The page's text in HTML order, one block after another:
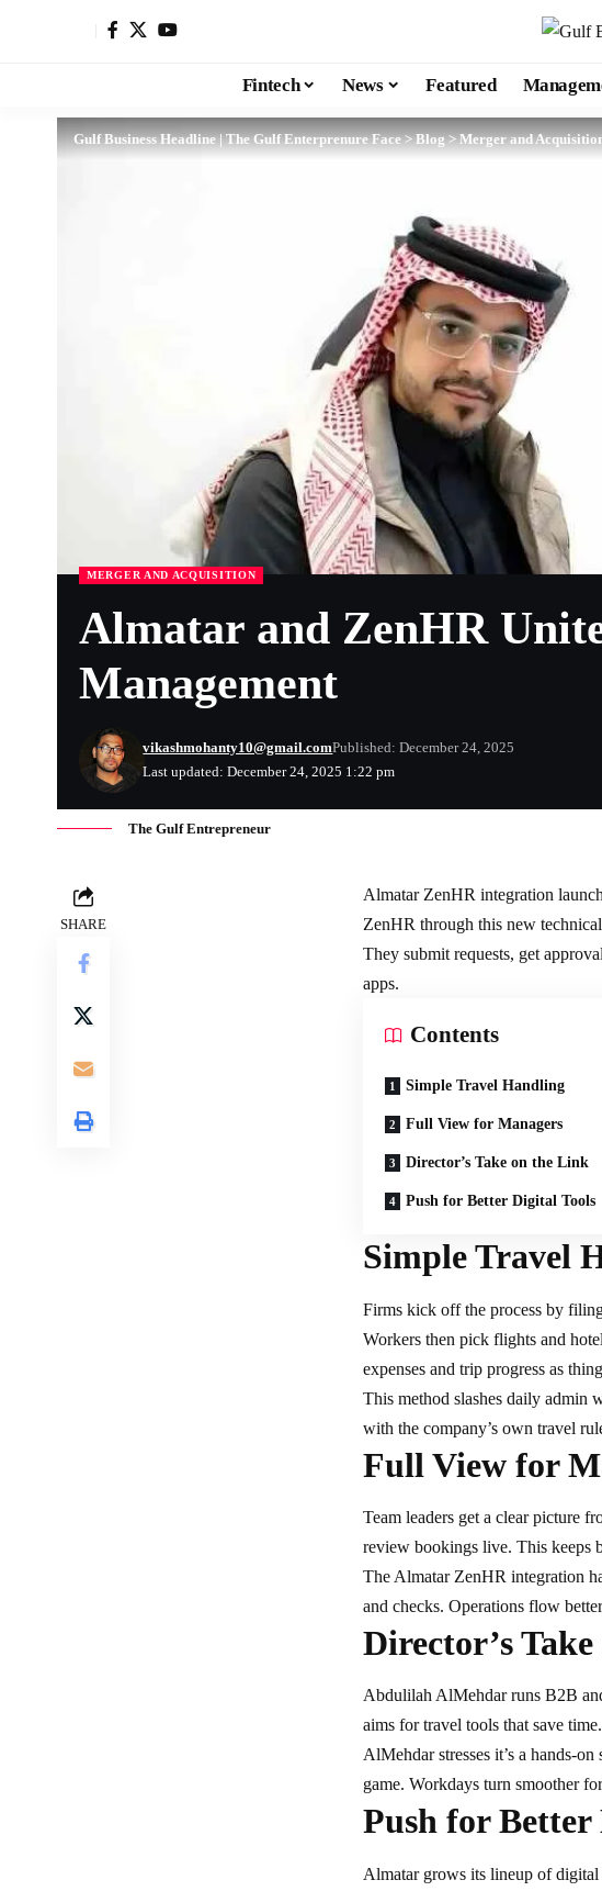
Fintech News Featured
Gulf Business Headline | The Gulf Enterprenure Face>Blog>Merger and
MERGER AND ACQUISITION
Almatar and ZenHR
Management
Last updated: December 24, 2025 1:22 pm
vikashmohanty10@gmail.comPublished: December 24, 2025
The Gulf Entrepreneur
SHARE
Almatar ZenHR integration
ZenHR through this new
They submit requests, get
apps.​
Contents
Simple Travel Handling
Full View for Managers
Director’s Take on the Link
Push for Better Digital Tools
Simple Travel
Firms kick off the process by
Workers then pick flights and
expenses and trip progress as
This method slashes daily admin
with the company’s own travel
Full View for
Team leaders get a clear picture
review bookings live. This keeps
The Almatar ZenHR integration
and checks. Operations flow
Director’s
Abdulilah AlMehdar runs B2B
aims for travel tools that save
AlMehdar stresses it’s a hands-
game. Workdays turn smoother
Push for
Almatar grows its lineup of